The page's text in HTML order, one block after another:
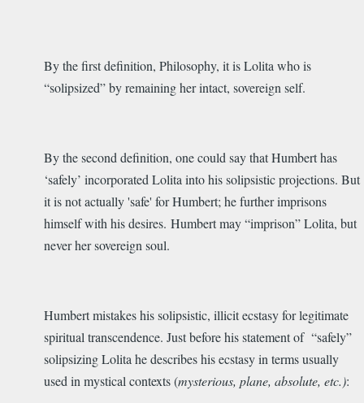
By the first definition, Philosophy, it is Lolita who is
“solipsized” by remaining her intact, sovereign self.
By the second definition, one could say that Humbert has
‘safely’ incorporated Lolita into his solipsistic projections. But
it is not actually 'safe' for Humbert; he further imprisons
himself with his desires. Humbert may “imprison” Lolita, but
never her sovereign soul.
Humbert mistakes his solipsistic, illicit ecstasy for legitimate
spiritual transcendence. Just before his statement of “safely”
solipsizing Lolita he describes his ecstasy in terms usually
used in mystical contexts (mysterious, plane, absolute, etc.):